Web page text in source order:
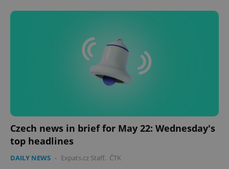
Czech news in brief for May 22: Wednesday's
top headlines
DAILY NEWS - Expats.cz Staff, ČTK